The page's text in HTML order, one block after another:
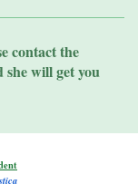
contact the
she will get you